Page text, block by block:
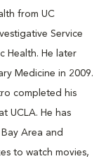
from UC
Service
Health. He later
Medicine in 2009.
completed his
UCLA. He has
Area and
to watch movies,